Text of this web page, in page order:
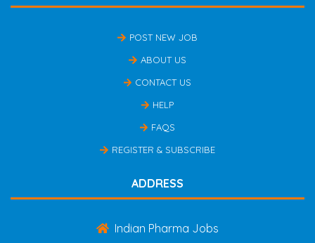
POST NEW JOB
ABOUT US
CONTACT US
HELP
FAQS
REGISTER & SUBSCRIBE
ADDRESS
Indian Pharma Jobs